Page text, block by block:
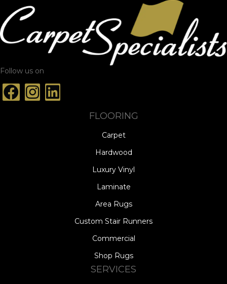
Follow us on
FLOORING
Carpet
Hardwood
Luxury Vinyl
Laminate
Area Rugs
Custom Stair Runners
Commercial
Shop Rugs
SERVICES